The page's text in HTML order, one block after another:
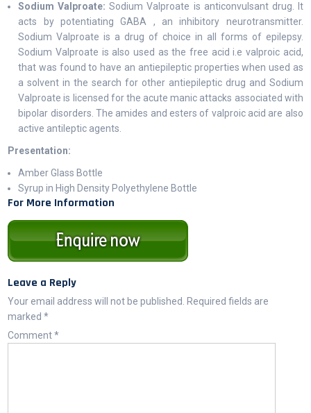
Sodium Valproate: Sodium Valproate is anticonvulsant drug. It
acts by potentiating GABA , an inhibitory neurotransmitter.
Sodium Valproate is a drug of choice in all forms of epilepsy.
Sodium Valproate is also used as the free acid i.e valproic acid,
that was found to have an antiepileptic properties when used as
a solvent in the search for other antiepileptic drug and Sodium
Valproate is licensed for the acute manic attacks associated with
bipolar disorders. The amides and esters of valproic acid are also
active antileptic agents.
Presentation:
Amber Glass Bottle
Syrup in High Density Polyethylene Bottle
For More Information
Leave a Reply
Your email address will not be published.
Required fields are
marked*
Comment*